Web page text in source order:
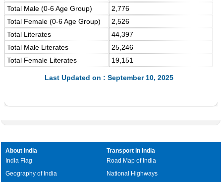
Total Male (0-6 Age Group)
2,776
Total Female (0-6 Age Group)
2,526
Total Literates
44,397
Total Male Literates
25,246
Total Female Literates
19,151
Last Updated on : September 10, 2025
About India
India Flag
Geography of India
Transport in India
Road Map of India
National Highways